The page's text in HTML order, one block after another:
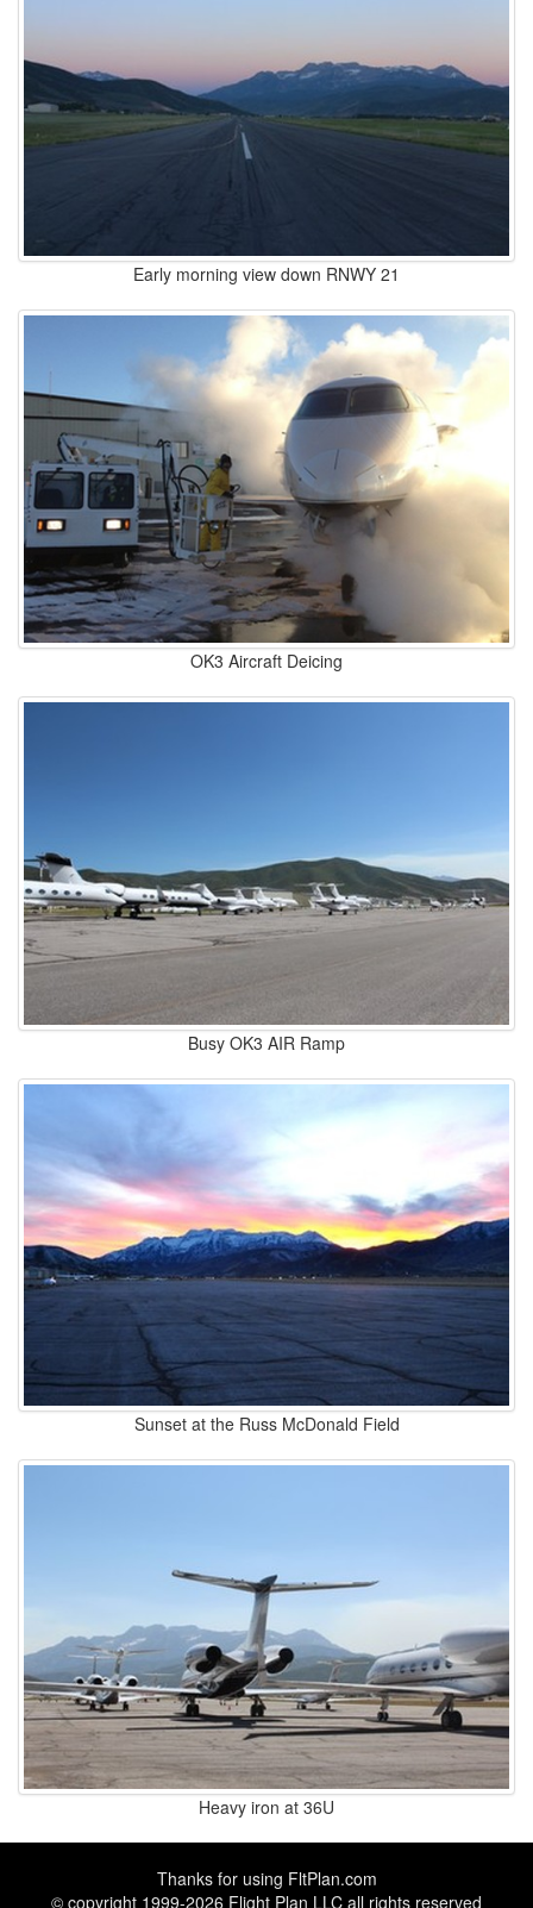
Early morning view down RNWY 21
OK3 Aircraft Deicing
Busy OK3 AIR Ramp
Sunset at the Russ McDonald Field
Heavy iron at 36U
Thanks for using FltPlan.com
© copyright 1999-2026 Flight Plan LLC all rights reserved